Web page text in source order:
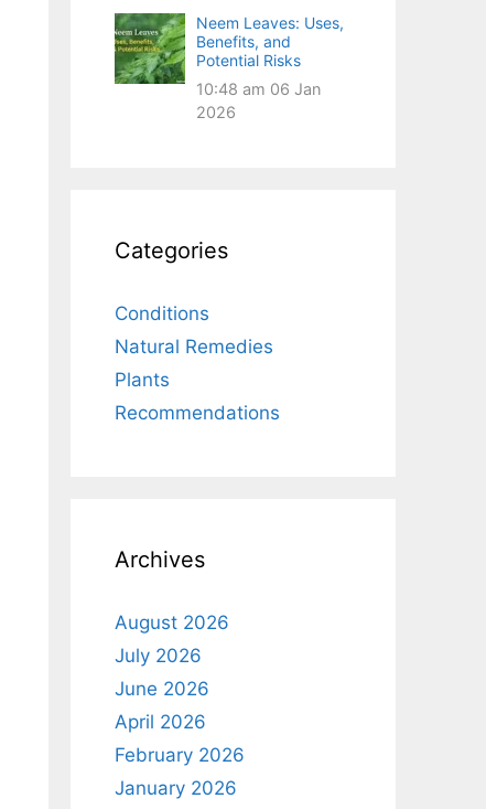
Neem Leaves: Uses,
Benefits, and
Potential Risks
10:48 am 06 Jan
2026
Categories
Conditions
Natural Remedies
Plants
Recommendations
Archives
August 2026
July 2026
June 2026
April 2026
February 2026
January 2026